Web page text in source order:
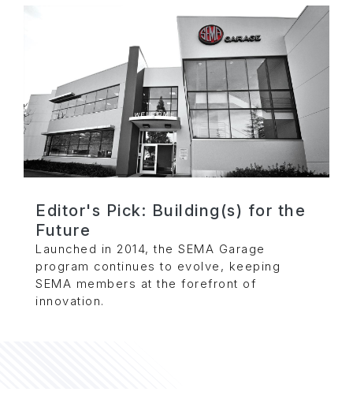
Editor's Pick: Building(s) for the
Future
Launched in 2014, the SEMA Garage
program continues to evolve, keeping
SEMA members at the forefront of
innovation.